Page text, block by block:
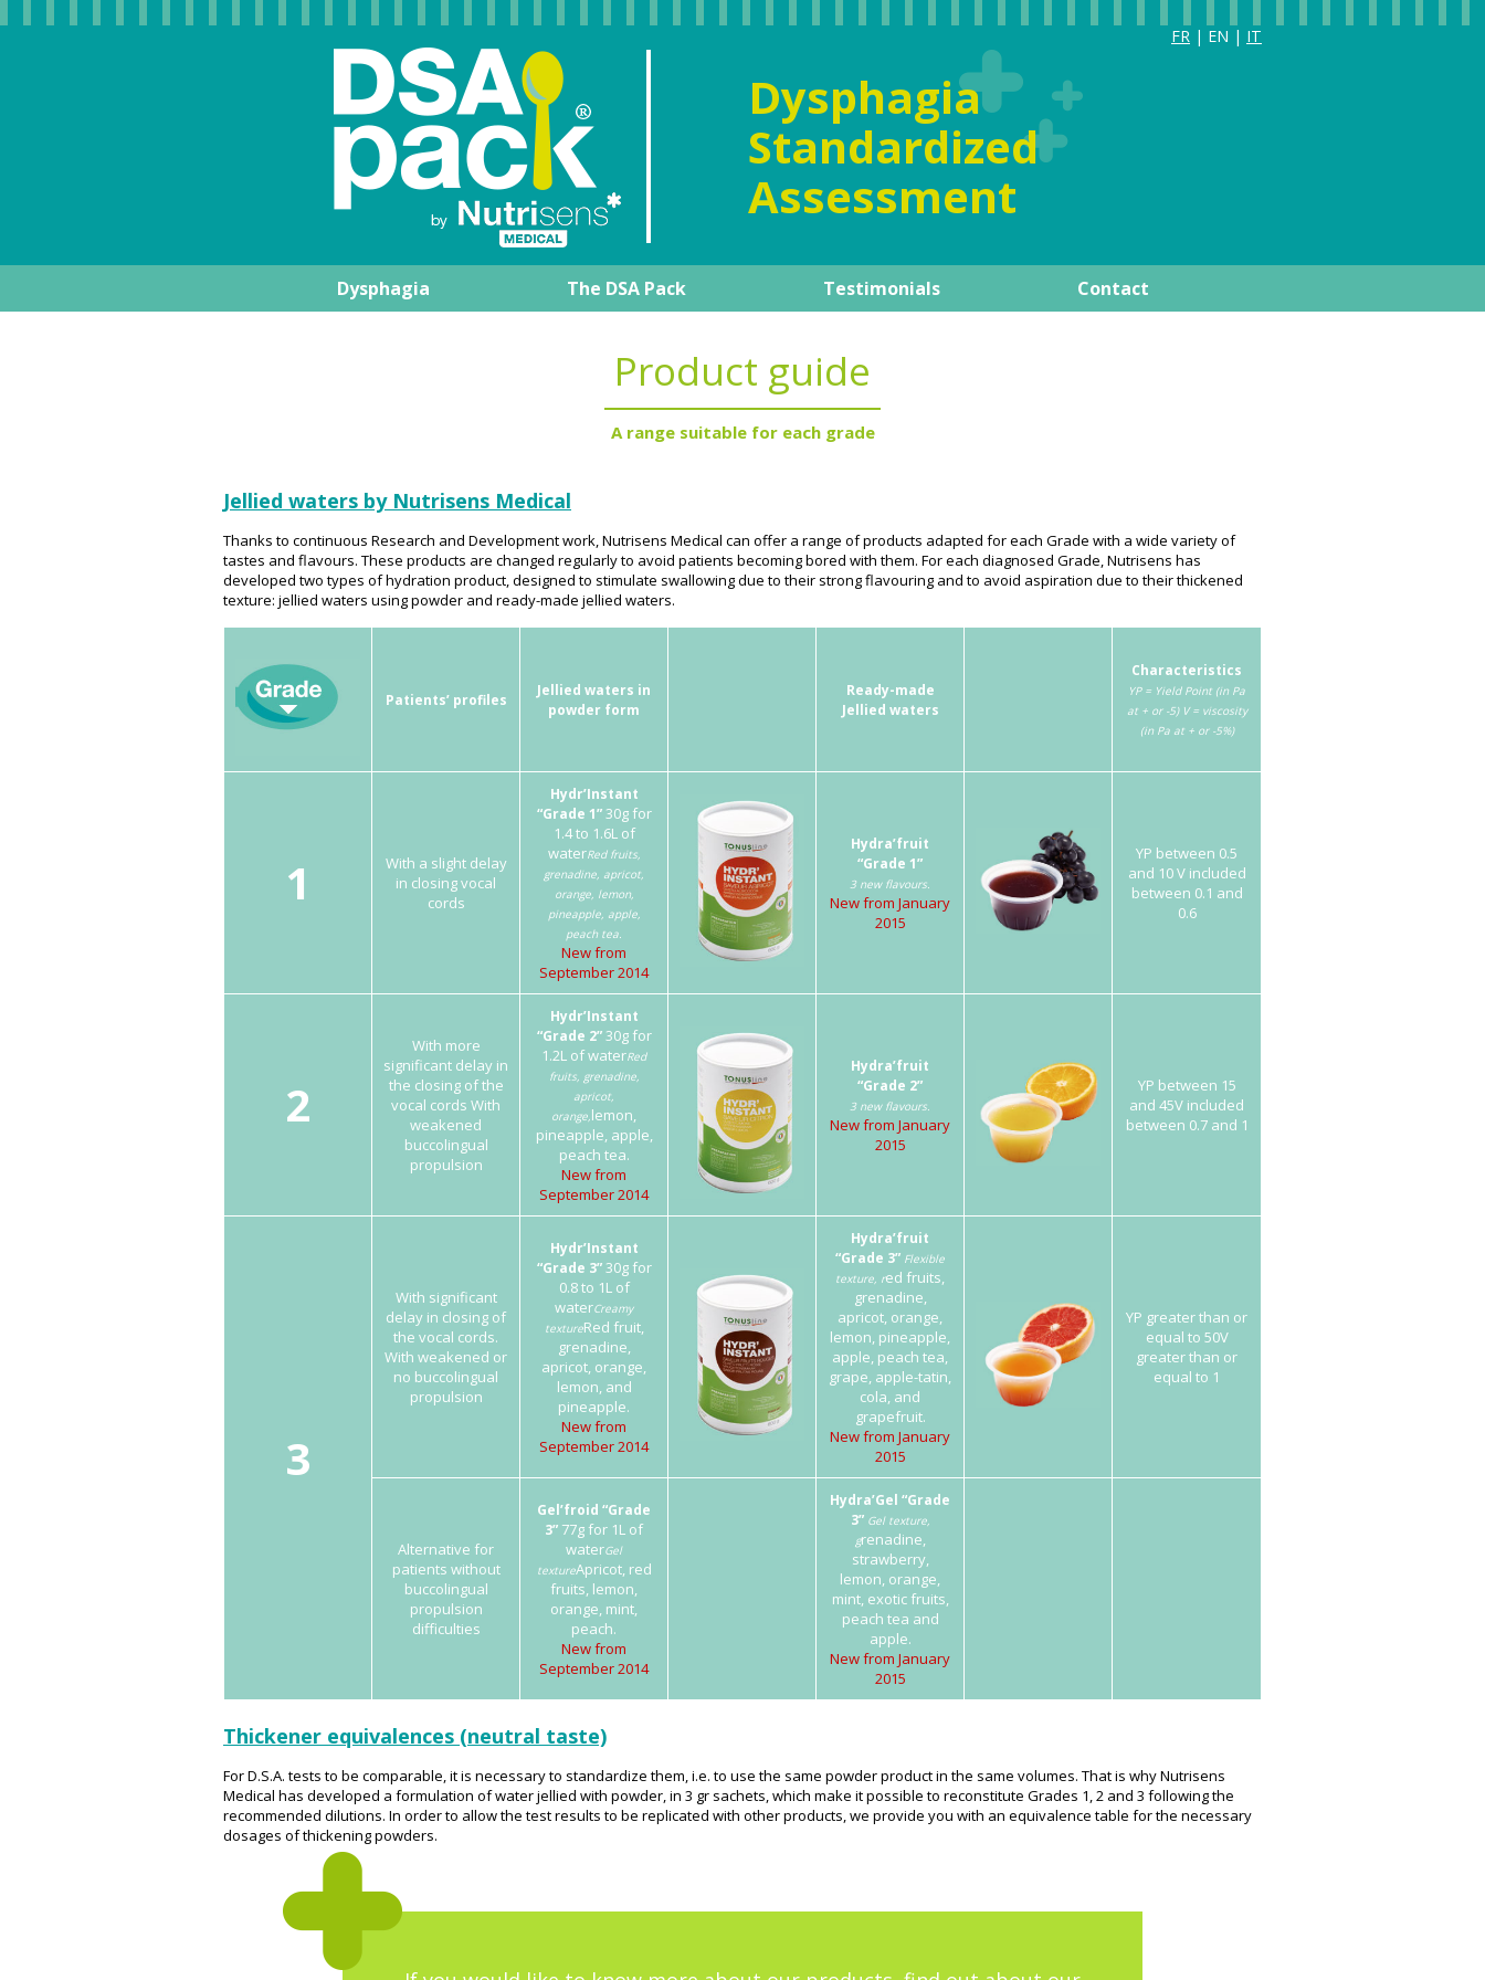
FR | EN | IT
Dysphagia
Standardized
Assessment
Dysphagia
The DSA Pack
Testimonials Contact
Product guide
A range suitable for each grade
Jellied waters by Nutrisens Medical
Thanks to continuous Research and Development work, Nutrisens Medical can offer a range of products adapted for each Grade with a wide variety of
tastes and flavours. These products are changed regularly to avoid patients becoming bored with them. For each diagnosed Grade, Nutrisens has
developed two types of hydration product, designed to stimulate swallowing due to their strong flavouring and to avoid aspiration due to their thickened
texture: jellied waters using powder and ready-made jellied waters.
Patients’ profiles
Jellied waters in
powder form
Ready-made
Jellied waters
Characteristics
YP = Yield Point (in Pa
at + or -5) V = viscosity
(in Pa at + or -5%)
1
With a slight delay
in closing vocal
cords
Hydr’Instant
“Grade 1”30g for
1.4 to 1.6L of
waterRed fruits,
grenadine, apricot,
orange, lemon,
pineapple, apple,
peach tea.
New from
September 2014
Hydra’fruit
“Grade 1”
3 new flavours.
New from January
2015
YP between 0.5
and 10 V included
between 0.1 and
0.6
2
With more
significant delay in
the closing of the
vocal cords With
weakened
buccolingual
propulsion
Hydr’Instant
“Grade 2”30g for
1.2L of waterRed
fruits, grenadine,
apricot,
orange,lemon,
pineapple, apple,
peach tea.
New from
September 2014
Hydra’fruit
“Grade 2”
3 new flavours.
New from January
2015
YP between 15
and 45V included
between 0.7 and 1
3
With significant
delay in closing of
the vocal cords.
With weakened or
no buccolingual
propulsion
Hydr’Instant
“Grade 3”30g for
0.8 to 1L of
waterCreamy
textureRed fruit,
grenadine,
apricot, orange,
lemon, and
pineapple.
New from
September 2014
Hydra’fruit
“Grade 3” Flexible
texture, red fruits,
grenadine,
apricot, orange,
lemon, pineapple,
apple, peach tea,
grape, apple-tatin,
cola, and
grapefruit.
New from January
2015
YP greater than or
equal to 50V
greater than or
equal to 1
Alternative for
patients without
buccolingual
propulsion
difficulties
Gel’froid “Grade
3” 77g for 1L of
waterGel
textureApricot, red
fruits, lemon,
orange, mint,
peach.
New from
September 2014
Hydra’Gel “Grade
3” Gel texture,
grenadine,
strawberry,
lemon, orange,
mint, exotic fruits,
peach tea and
apple.
New from January
2015
Thickener equivalences (neutral taste)
For D.S.A. tests to be comparable, it is necessary to standardize them, i.e. to use the same powder product in the same volumes. That is why Nutrisens
Medical has developed a formulation of water jellied with powder, in 3 gr sachets, which make it possible to reconstitute Grades 1, 2 and 3 following the
recommended dilutions. In order to allow the test results to be replicated with other products, we provide you with an equivalence table for the necessary
dosages of thickening powders.